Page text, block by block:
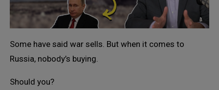
Some have said war sells. But when it comes to
Russia, nobody’s buying.
Should you?